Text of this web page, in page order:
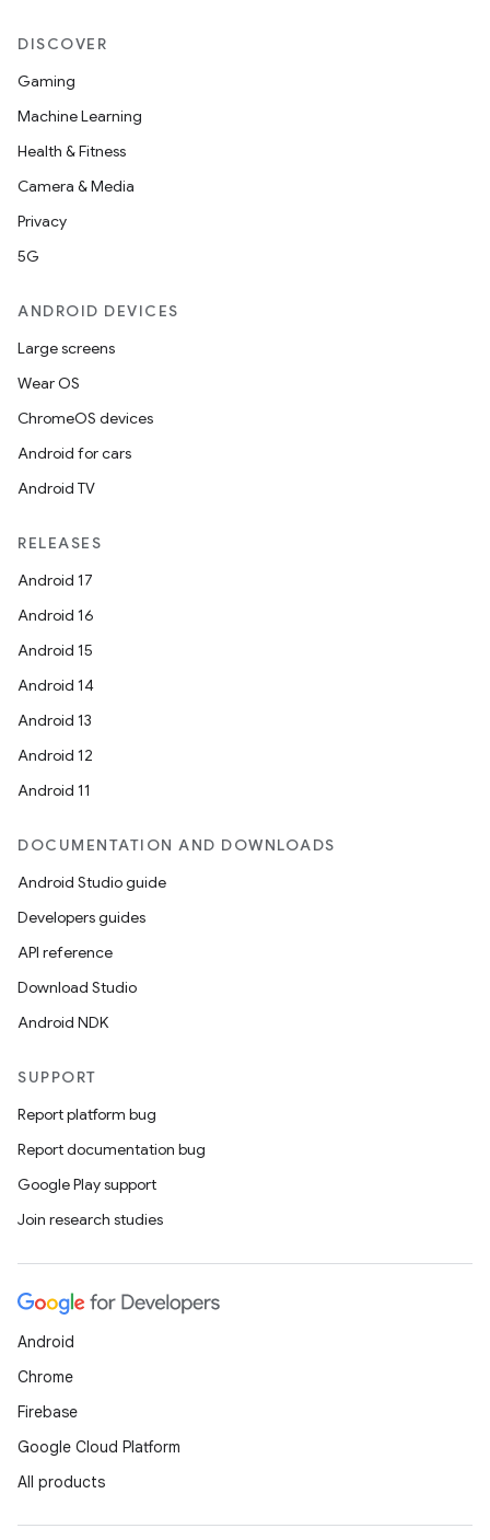
DISCOVER
Gaming
Machine Learning
Health & Fitness
Camera & Media
Privacy
5G
ANDROID DEVICES
Large screens
Wear OS
ChromeOS devices
Android for cars
Android TV
RELEASES
Android 17
Android 16
Android 15
Android 14
Android 13
Android 12
Android 11
DOCUMENTATION AND DOWNLOADS
Android Studio guide
Developers guides
API reference
Download Studio
Android NDK
SUPPORT
Report platform bug
Report documentation bug
Google Play support
Join research studies
Android
Chrome
Firebase
Google Cloud Platform
All products